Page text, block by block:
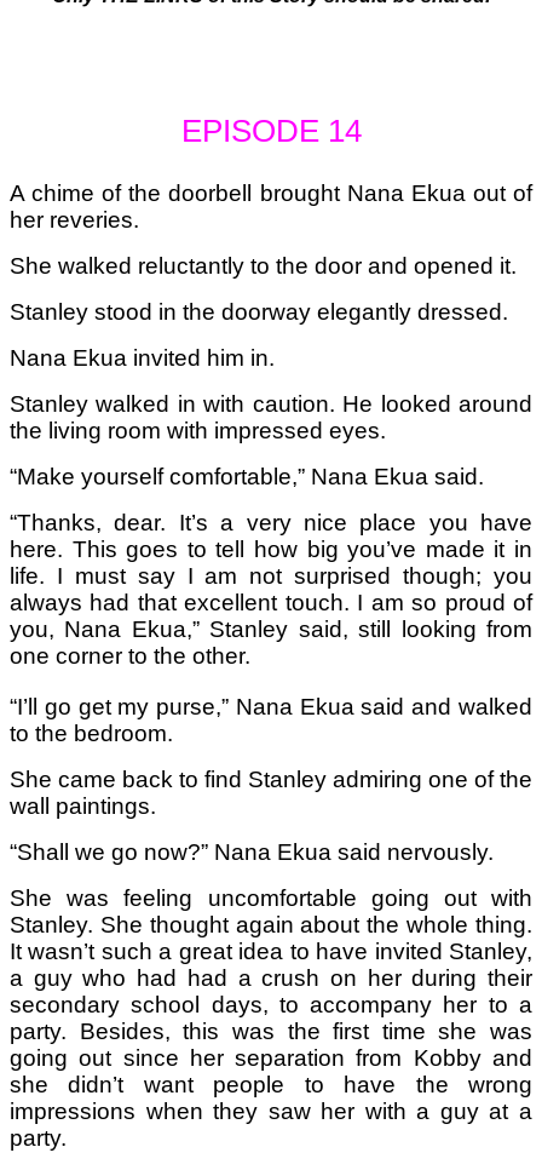
EPISODE 14
A chime of the doorbell brought Nana Ekua out of
her reveries.
She walked reluctantly to the door and opened it.
Stanley stood in the doorway elegantly dressed.
Nana Ekua invited him in.
Stanley walked in with caution. He looked around
the living room with impressed eyes.
“Make yourself comfortable,” Nana Ekua said.
“Thanks, dear. It’s a very nice place you have
here. This goes to tell how big you’ve made it in
life. I must say I am not surprised though; you
always had that excellent touch. I am so proud of
you, Nana Ekua,” Stanley said, still looking from
one corner to the other.
“I’ll go get my purse,” Nana Ekua said and walked
to the bedroom.
She came back to find Stanley admiring one of the
wall paintings.
“Shall we go now?” Nana Ekua said nervously.
She was feeling uncomfortable going out with
Stanley. She thought again about the whole thing.
It wasn’t such a great idea to have invited Stanley,
a guy who had had a crush on her during their
secondary school days, to accompany her to a
party. Besides, this was the first time she was
going out since her separation from Kobby and
she didn’t want people to have the wrong
impressions when they saw her with a guy at a
party.